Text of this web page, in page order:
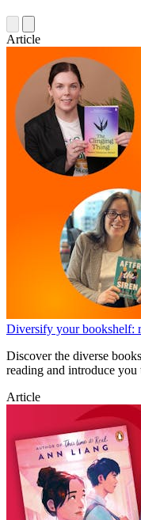
Article
Diversify your bookshelf:
Discover the diverse
reading and introduce
Article